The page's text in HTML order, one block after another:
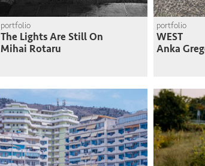
portfolio
The Lights Are Still On
Mihai Rotaru
portfolio
WEST
Anka